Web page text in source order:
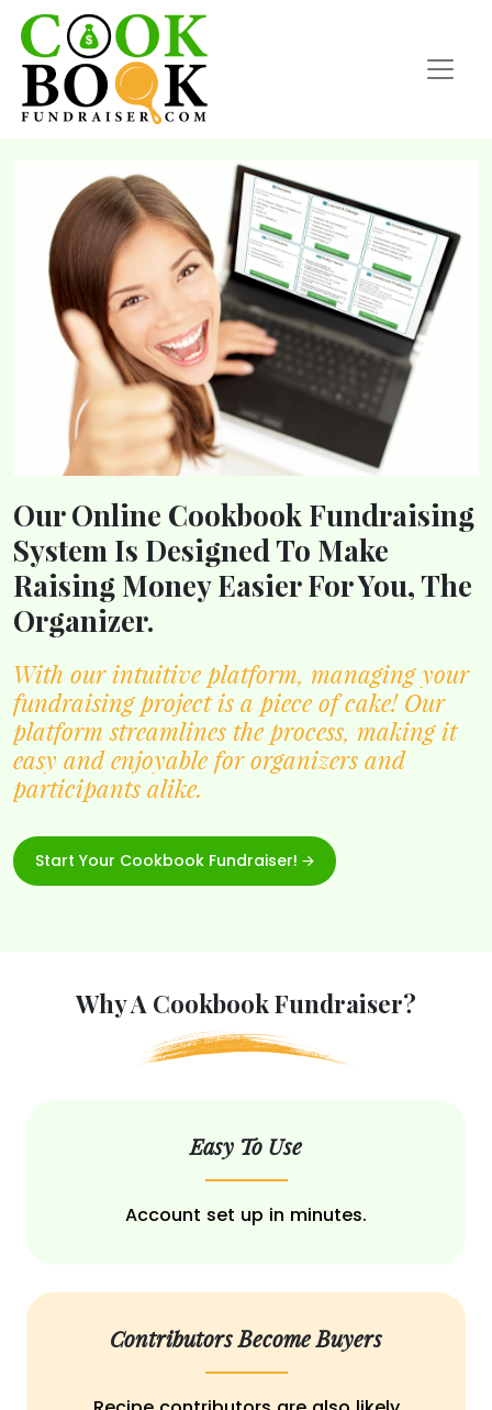
Our Online Cookbook Fundraising
System Is Designed To Make
Raising Money Easier For You, The
Organizer.
With our intuitive platform, managing your
fundraising project is a piece of cake! Our
platform streamlines the process, making it
easy and enjoyable for organizers and
participants alike.
Start Your Cookbook Fundraiser! 🡪
Why A Cookbook Fundraiser?
Easy To Use
Account set up in minutes.
Contributors Become Buyers